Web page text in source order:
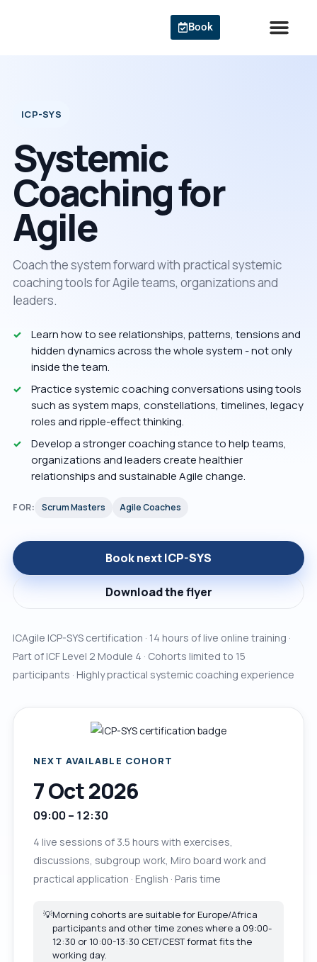
Book
ICP-SYS
Systemic
Coaching for
Agile
Coach the system forward with practical systemic
coaching tools for Agile teams, organizations and
leaders.
Learn how to see relationships, patterns, tensions and
hidden dynamics across the whole system - not only
inside the team.
Practice systemic coaching conversations using tools
such as system maps, constellations, timelines, legacy
roles and ripple-effect thinking.
Develop a stronger coaching stance to help teams,
organizations and leaders create healthier
relationships and sustainable Agile change.
FOR: Scrum Masters Agile Coaches
Book next ICP-SYS
Download the flyer
ICAgile ICP-SYS certification · 14 hours of live online training ·
Part of ICF Level 2 Module 4 · Cohorts limited to 15
participants · Highly practical systemic coaching experience
NEXT AVAILABLE COHORT
7 Oct 2026
09:00 – 12:30
4 live sessions of 3.5 hours with exercises,
discussions, subgroup work, Miro board work and
practical application · English · Paris time
💡Morning cohorts are suitable for Europe/Africa
participants and other time zones where a 09:00-
12:30 or 10:00-13:30 CET/CEST format fits the
working day.